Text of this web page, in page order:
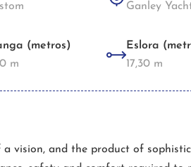
Ganley
(metros)
m
Eslora
17,30 m
vision, and the product of